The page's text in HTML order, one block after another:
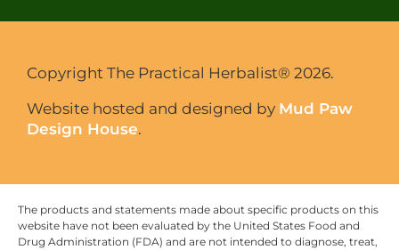
Copyright The Practical Herbalist® 2026.
Website hosted and designed by Mud Paw
Design House.
The products and statements made about specific products on this
website have not been evaluated by the United States Food and
Drug Administration (FDA) and are not intended to diagnose, treat,